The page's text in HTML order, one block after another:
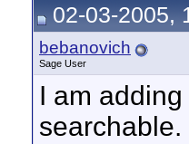
02-03-2005,
bebanovich
Sage User
I am
searchable.